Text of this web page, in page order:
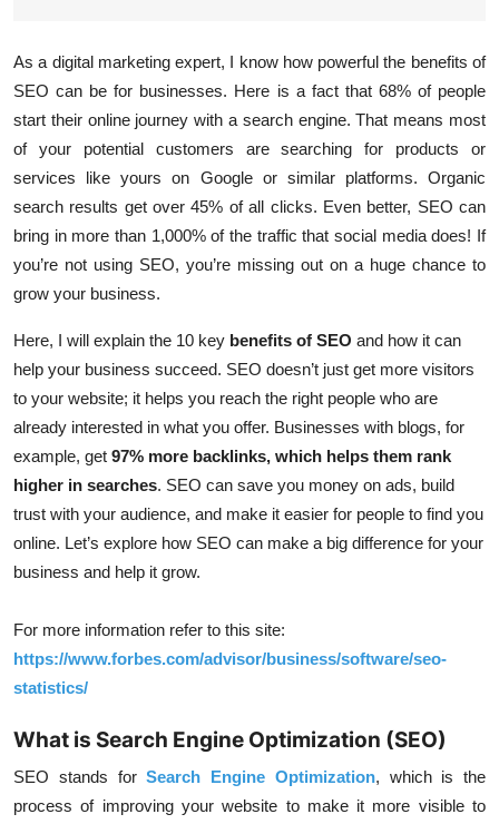
As a digital marketing expert, I know how powerful the benefits of
SEO can be for businesses. Here is a fact that 68% of people
start their online journey with a search engine. That means most
of your potential customers are searching for products or
services like yours on Google or similar platforms. Organic
search results get over 45% of all clicks. Even better, SEO can
bring in more than 1,000% of the traffic that social media does! If
you’re not using SEO, you’re missing out on a huge chance to
grow your business.
Here, I will explain the 10 key benefits of SEO and how it can
help your business succeed. SEO doesn’t just get more visitors
to your website; it helps you reach the right people who are
already interested in what you offer. Businesses with blogs, for
example, get 97% more backlinks, which helps them rank
higher in searches. SEO can save you money on ads, build
trust with your audience, and make it easier for people to find you
online. Let’s explore how SEO can make a big difference for your
business and help it grow.
For more information refer to this site:
https://www.forbes.com/advisor/business/software/seo-
statistics/
What is Search Engine Optimization (SEO)
SEO stands forSearch Engine Optimization, which is the
process of improving your website to make it more visible to